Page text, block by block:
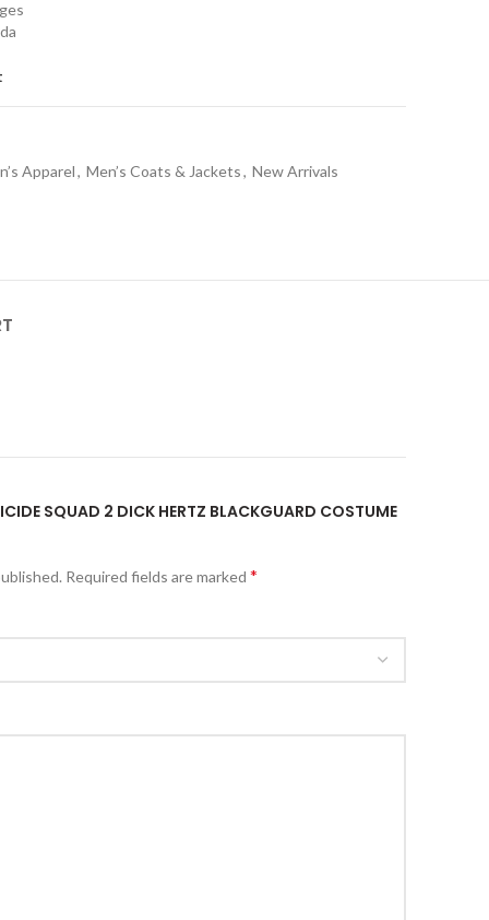
Apparel, Men’s Coats & Jackets, New Arrivals
SQUAD 2 DICK HERTZ BLACKGUARD COSTUME
Required fields are marked *